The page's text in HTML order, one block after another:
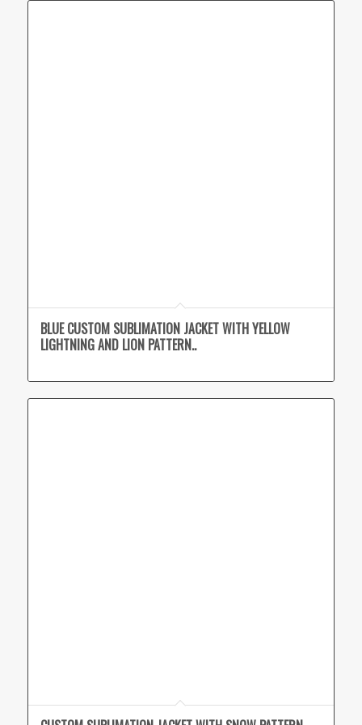
BLUE CUSTOM SUBLIMATION JACKET WITH YELLOW
LIGHTNING AND LION PATTERN..